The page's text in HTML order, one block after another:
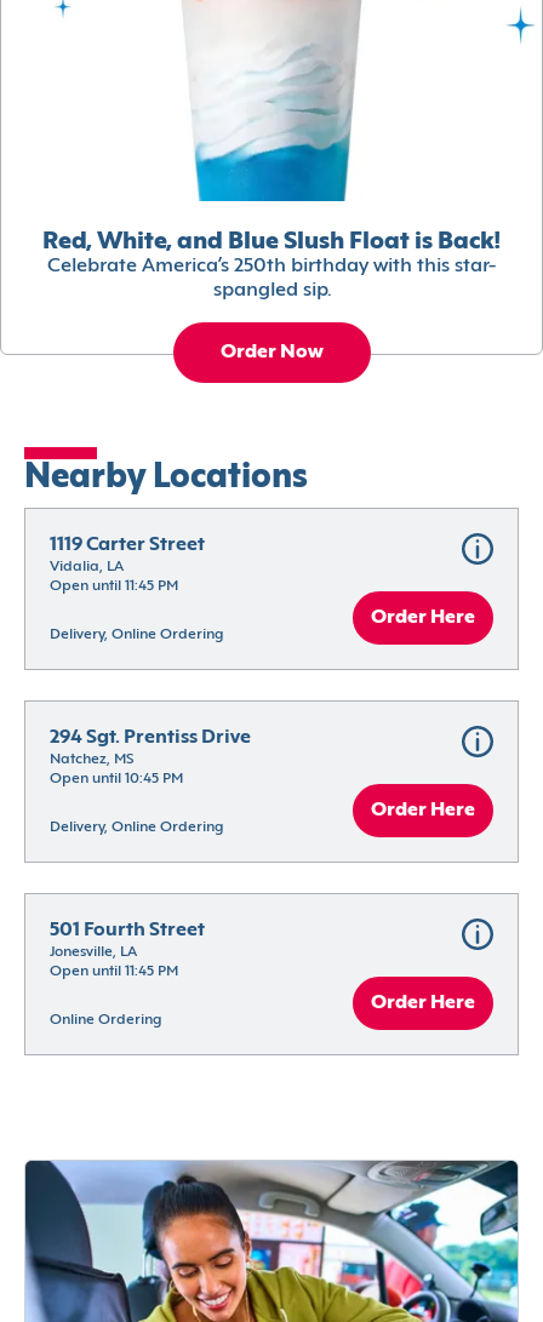
Red, White, and Blue Slush Float is Back!
Celebrate America’s 250th birthday with this star-
spangled sip.
Order Now
Nearby Locations
1119 Carter Street
Vidalia, LA
Open until 11:45 PM
Delivery, Online Ordering
Order Here
294 Sgt. Prentiss Drive
Natchez, MS
Open until 10:45 PM
Delivery, Online Ordering
Order Here
501 Fourth Street
Jonesville, LA
Open until 11:45 PM
Online Ordering
Order Here